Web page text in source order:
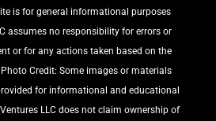
is for general informational purposes
assumes no responsibility for errors or
or for any actions taken based on the
Credit: Some images or materials
for informational and educational
LLC does not claim ownership of